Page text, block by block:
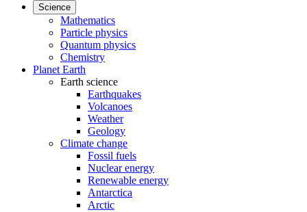
Science
Mathematics
Particle physics
Quantum physics
Chemistry
Planet Earth
Earth science
Earthquakes
Volcanoes
Weather
Geology
Climate change
Fossil fuels
Nuclear energy
Renewable energy
Antarctica
Arctic